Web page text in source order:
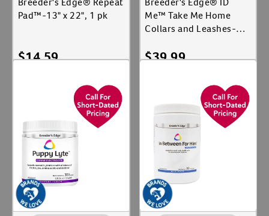
Pad™-13" x 22", 1 pk
$14.59
Me™ Take Me Home
Collars and Leashes-12
$39.99